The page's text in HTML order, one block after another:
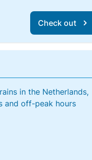
Check out
in the Netherlands,
and off-peak hours